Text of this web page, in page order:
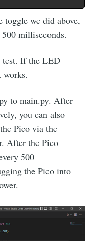
toggle we did above,
milliseconds.
If the LED
to main.py. After
you can also
Pico via the
After the Pico
500
the Pico into